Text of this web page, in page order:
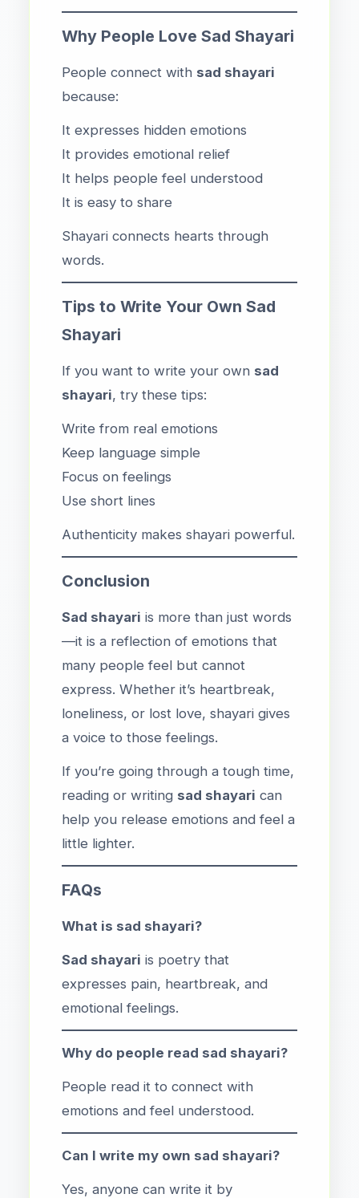
Why People Love Sad Shayari
People connect with sad shayari
because:
It expresses hidden emotions
It provides emotional relief
It helps people feel understood
It is easy to share
Shayari connects hearts through
words.
Tips to Write Your Own Sad
Shayari
If you want to write your own sad
shayari, try these tips:
Write from real emotions
Keep language simple
Focus on feelings
Use short lines
Authenticity makes shayari powerful.
Conclusion
Sad shayari is more than just words
—it is a reflection of emotions that
many people feel but cannot
express. Whether it’s heartbreak,
loneliness, or lost love, shayari gives
a voice to those feelings.
If you’re going through a tough time,
reading or writing sad shayari can
help you release emotions and feel a
little lighter.
FAQs
What is sad shayari?
Sad shayari is poetry that
expresses pain, heartbreak, and
emotional feelings.
Why do people read sad shayari?
People read it to connect with
emotions and feel understood.
Can I write my own sad shayari?
Yes, anyone can write it by